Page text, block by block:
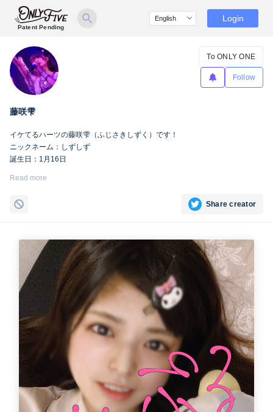
Patent Pending
Login
藤咲雫
To ONLY ONE
Follow
イケてるハーツの藤咲雫（ふじさきしずく）です！
ニックネーム：しずしず
誕生日：1月16日
Instagram：
https://www.instagram.com/iketeru_sizuku/
Read more
Share creator